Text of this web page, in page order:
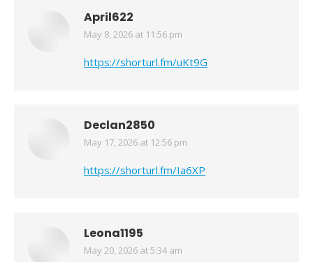
April622
says:
May 8, 2026 at 11:56 pm
https://shorturl.fm/uKt9G
Declan2850
says:
May 17, 2026 at 12:56 pm
https://shorturl.fm/Ia6XP
Leona1195
says:
May 20, 2026 at 5:34 am